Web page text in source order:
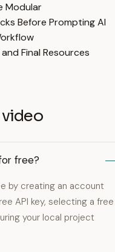
Modular
Before Prompting AI
Final Resources
free?
by creating an account
API key, selecting a free
your local project